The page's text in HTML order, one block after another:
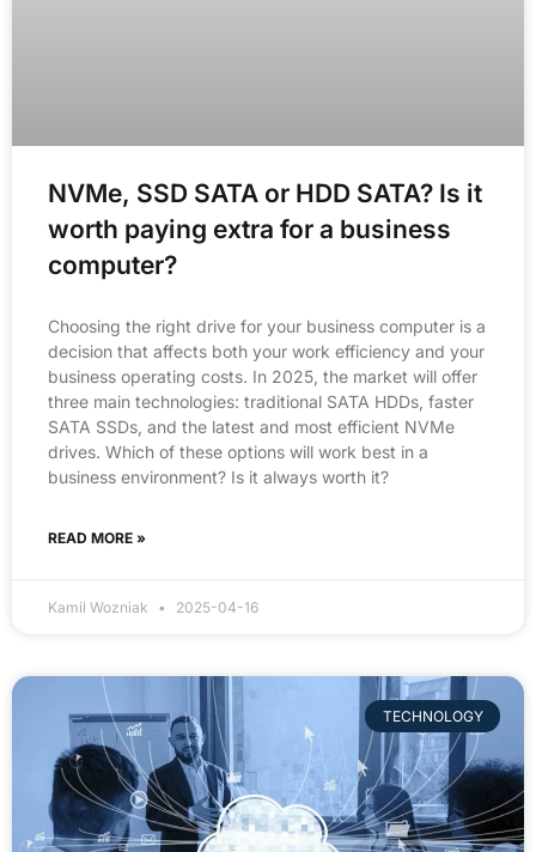
NVMe, SSD SATA or HDD SATA? Is it
worth paying extra for a business
computer?
Choosing the right drive for your business computer is a
decision that affects both your work efficiency and your
business operating costs. In 2025, the market will offer
three main technologies: traditional SATA HDDs, faster
SATA SSDs, and the latest and most efficient NVMe
drives. Which of these options will work best in a
business environment? Is it always worth it?
READ MORE »
Kamil Wozniak 2025-04-16
TECHNOLOGY